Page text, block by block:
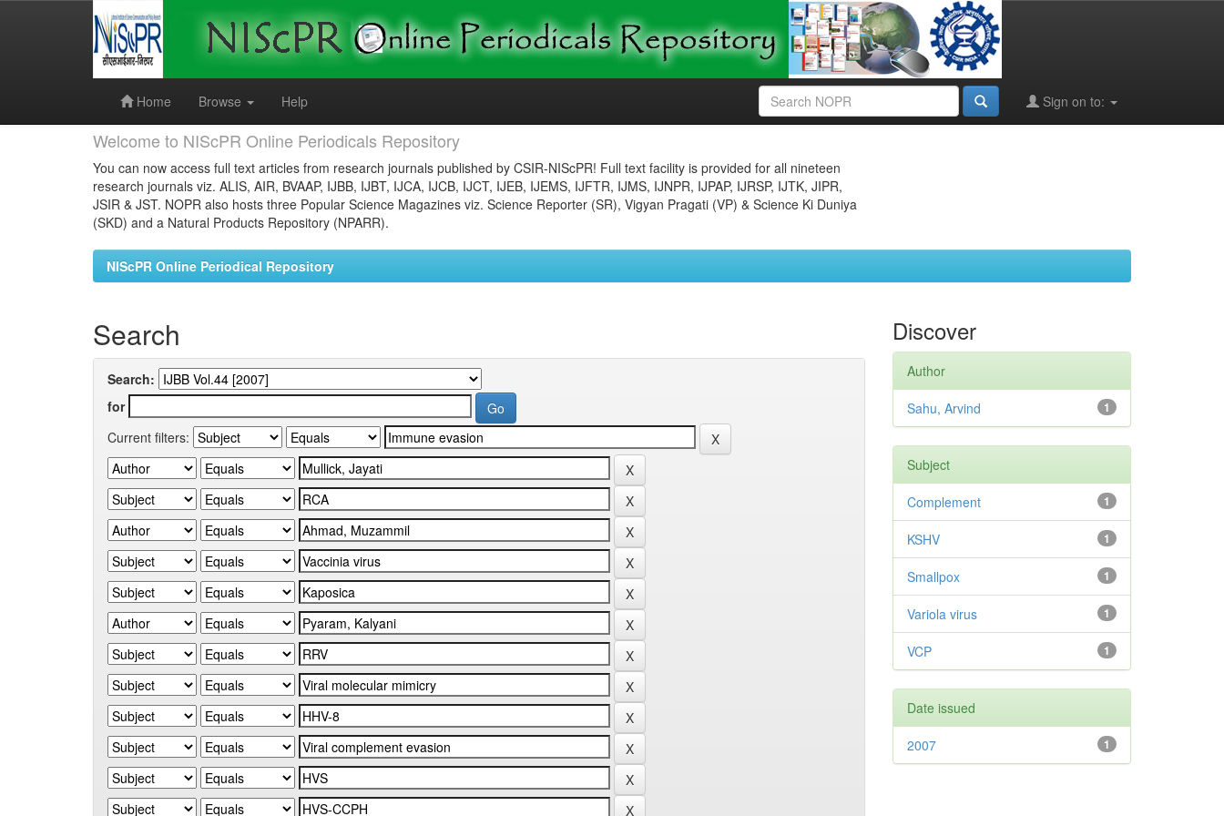
Home
Browse Help Sign on to:
Welcome to NIScPR Online Periodicals Repository
You can now access full text articles from research journals published by CSIR-NIScPR! Full text facility is provided for all nineteen
research journals viz. ALIS, AIR, BVAAP, IJBB, IJBT, IJCA, IJCB, IJCT, IJEB, IJEMS, IJFTR, IJMS, IJNPR, IJPAP, IJRSP, IJTK, JIPR,
JSIR & JST. NOPR also hosts three Popular Science Magazines viz. Science Reporter (SR), Vigyan Pragati (VP) & Science Ki Duniya
(SKD) and a Natural Products Repository (NPARR).
NIScPR Online Periodical Repository
Search
Search:
for
Current filters:
Discover
Author
1
Sahu, Arvind
Subject
1
Complement
1
KSHV
1
Smallpox
1
Variola virus
1
VCP
Date issued
1
2007